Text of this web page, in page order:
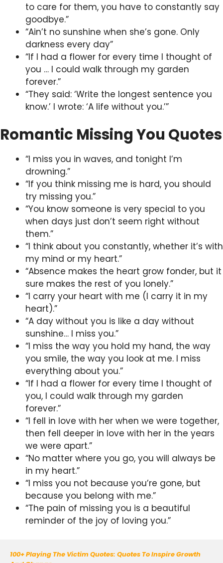
to care for them, you have to constantly say
goodbye.”
“Ain’t no sunshine when she’s gone. Only
darkness every day”
“If I had a flower for every time I thought of
you … I could walk through my garden
forever.”
“They said: ‘Write the longest sentence you
know.’ I wrote: ‘A life without you.’”
Romantic Missing You Quotes
“I miss you in waves, and tonight I’m
drowning.”
“If you think missing me is hard, you should
try missing you.”
“You know someone is very special to you
when days just don’t seem right without
them.”
“I think about you constantly, whether it’s with
my mind or my heart.”
“Absence makes the heart grow fonder, but it
sure makes the rest of you lonely.”
“I carry your heart with me (I carry it in my
heart).”
“A day without you is like a day without
sunshine… I miss you.”
“I miss the way you hold my hand, the way
you smile, the way you look at me. I miss
everything about you.”
“If I had a flower for every time I thought of
you, I could walk through my garden
forever.”
“I fell in love with her when we were together,
then fell deeper in love with her in the years
we were apart.”
“No matter where you go, you will always be
in my heart.”
“I miss you not because you’re gone, but
because you belong with me.”
“The pain of missing you is a beautiful
reminder of the joy of loving you.”
100+ Playing The Victim Quotes: Quotes To Inspire Growth